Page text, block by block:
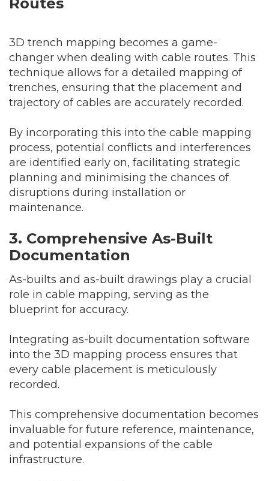
3D trench mapping becomes a game-
changer when dealing with cable routes. This
technique allows for a detailed mapping of
trenches, ensuring that the placement and
trajectory of cables are accurately recorded.
By incorporating this into the cable mapping
process, potential conflicts and interferences
are identified early on, facilitating strategic
planning and minimising the chances of
disruptions during installation or
maintenance.
3. Comprehensive As-Built
Documentation
As-builts and as-built drawings play a crucial
role in cable mapping, serving as the
blueprint for accuracy.
Integrating as-built documentation software
into the 3D mapping process ensures that
every cable placement is meticulously
recorded.
This comprehensive documentation becomes
invaluable for future reference, maintenance,
and potential expansions of the cable
infrastructure.